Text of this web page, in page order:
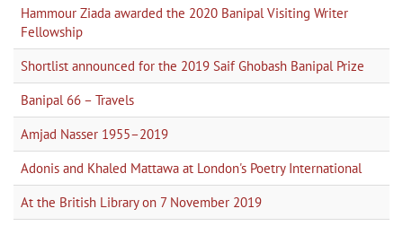
Hammour Ziada awarded the 2020 Banipal Visiting Writer
Fellowship
Shortlist announced for the 2019 Saif Ghobash Banipal Prize
Banipal 66 – Travels
Amjad Nasser 1955–2019
Adonis and Khaled Mattawa at London's Poetry International
At the British Library on 7 November 2019